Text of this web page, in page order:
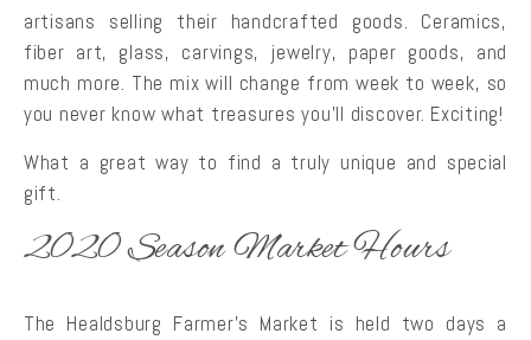
artisans selling their handcrafted goods. Ceramics,
fiber art, glass, carvings, jewelry, paper goods, and
much more. The mix will change from week to week, so
you never know what treasures you’ll discover. Exciting!
What a great way to find a truly unique and special
gift.
2020 Season Market Hours
The Healdsburg Farmer’s Market is held two days a